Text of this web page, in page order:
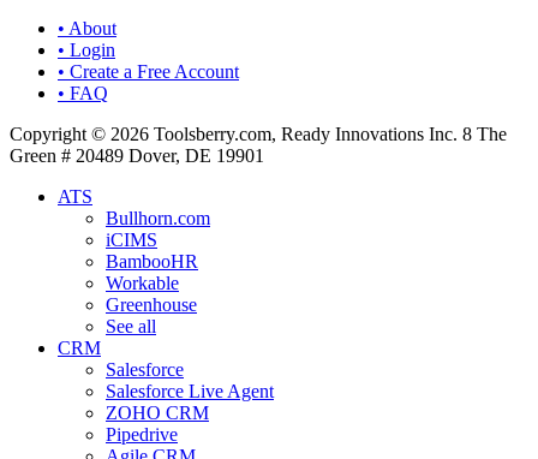
• About
• Login
• Create a Free Account
• FAQ
Copyright © 2026 Toolsberry.com, Ready Innovations Inc. 8 The
Green # 20489 Dover, DE 19901
ATS
Bullhorn.com
iCIMS
BambooHR
Workable
Greenhouse
See all
CRM
Salesforce
Salesforce Live Agent
ZOHO CRM
Pipedrive